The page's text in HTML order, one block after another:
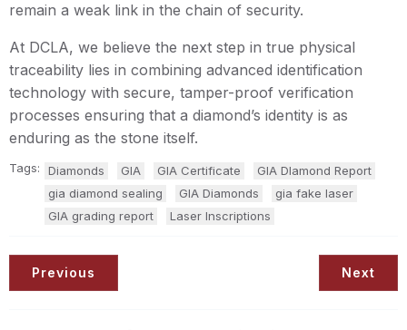
remain a weak link in the chain of security.
At DCLA, we believe the next step in true physical
traceability lies in combining advanced identification
technology with secure, tamper-proof verification
processes ensuring that a diamond’s identity is as
enduring as the stone itself.
Tags: Diamonds GIA GIA Certificate
GIA DIamond Report
gia diamond sealing
GIA Diamonds
gia fake laser
GIA grading report
Laser Inscriptions
Previous Next